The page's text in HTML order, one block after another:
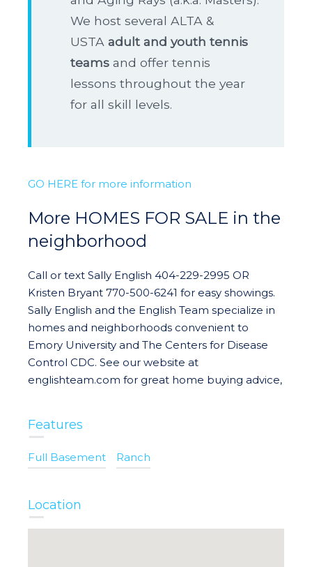
We host several ALTA &
USTA adult and youth tennis
teams and offer tennis
lessons throughout the year
for all skill levels.
GO HERE for more information
More HOMES FOR SALE in the
neighborhood
Call or text Sally English 404-229-2995 OR
Kristen Bryant 770-500-6241 for easy showings.
Sally English and the English Team specialize in
homes and neighborhoods convenient to
Emory University and The Centers for Disease
Control CDC. See our website at
englishteam.com for great home buying advice,
Features
Full Basement Ranch
Location